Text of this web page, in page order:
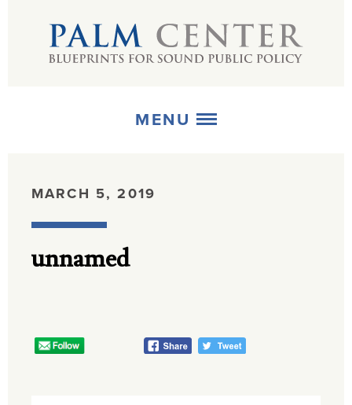
MENU
MARCH 5, 2019
unnamed